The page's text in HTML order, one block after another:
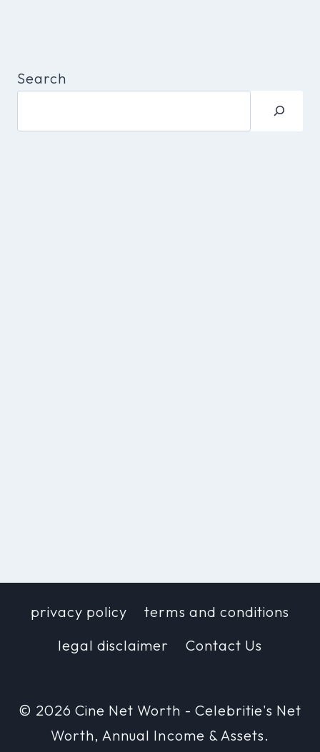
Search
privacy policy
terms and conditions
legal disclaimer
Contact Us
© 2026 Cine Net Worth - Celebritie's Net
Worth, Annual Income & Assets.